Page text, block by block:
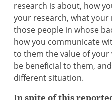
research is about, how
your research, what
those people in whose
how you communicate
to them the value of
be beneficial to them,
different situation.
In spite of this